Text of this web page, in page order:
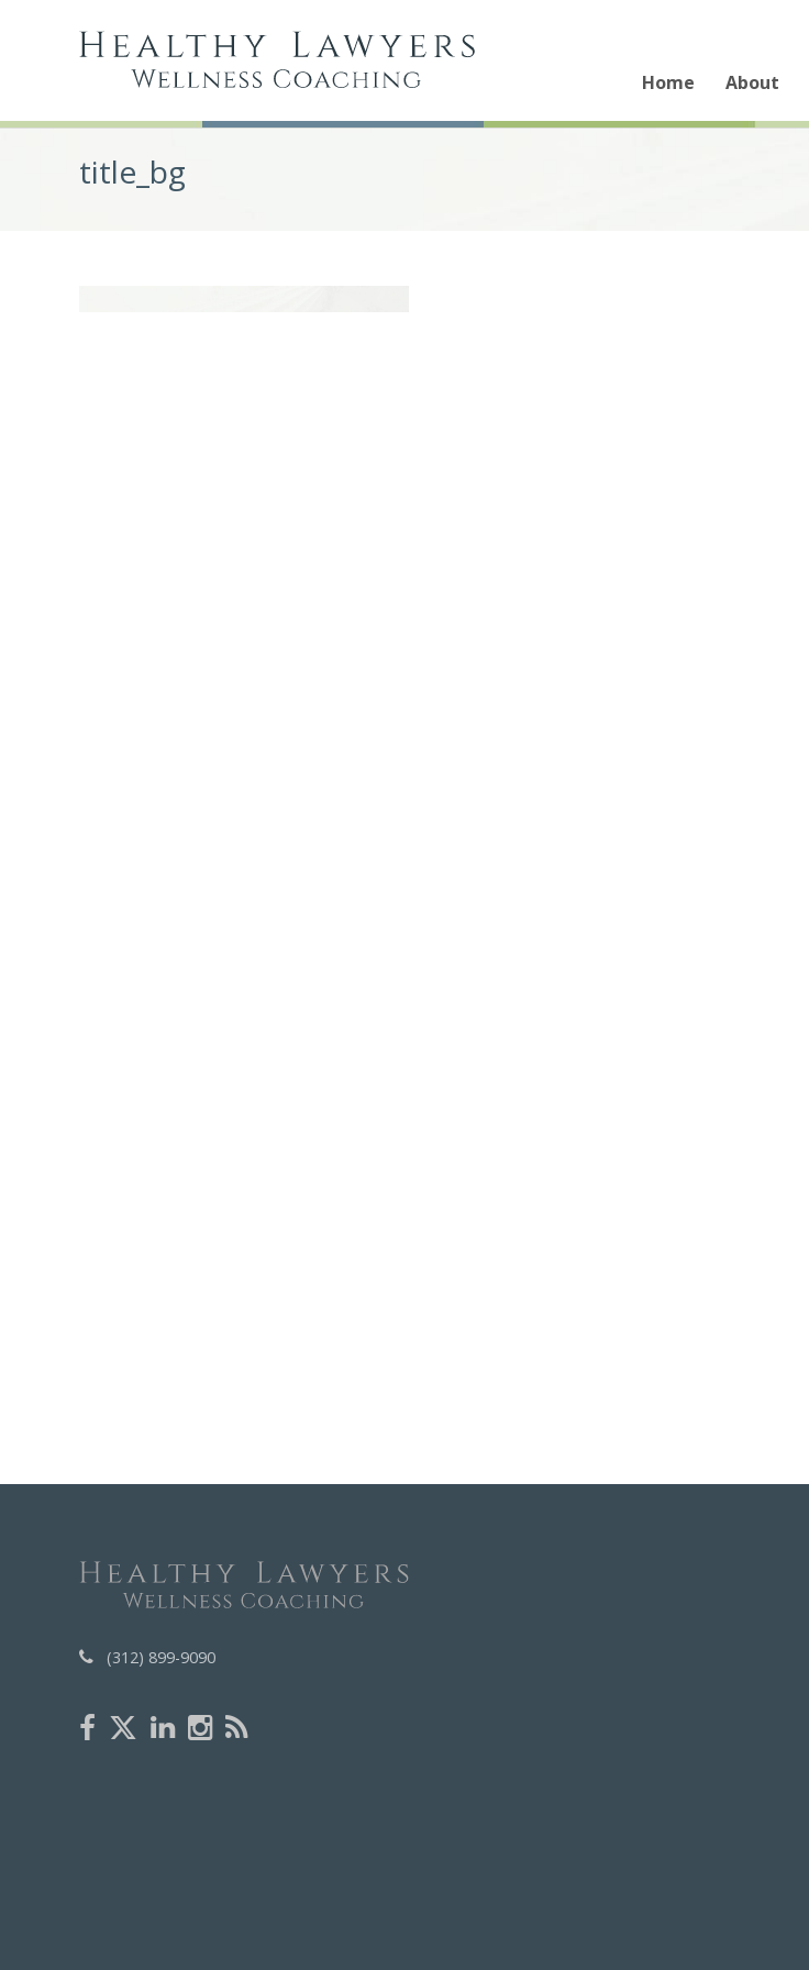
Home About
title_bg
(312) 899-9090